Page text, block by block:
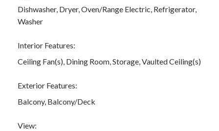
Dishwasher, Dryer, Oven/Range Electric, Refrigerator,
Washer
Interior Features:
Ceiling Fan(s), Dining Room, Storage, Vaulted Ceiling(s)
Exterior Features:
Balcony, Balcony/Deck
View: